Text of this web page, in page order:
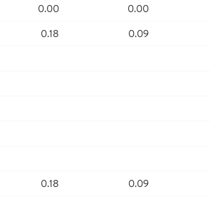
0.00 0.00
0.18 0.09
0.18 0.09